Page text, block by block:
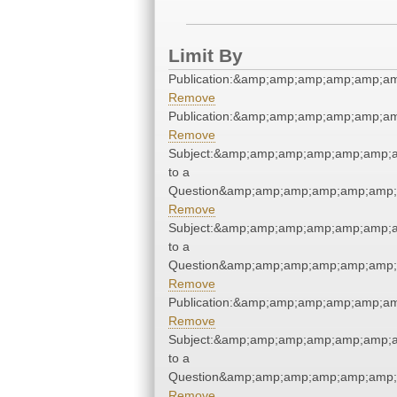
Limit By
Remove
Remove
to a
Remove
to a
Remove
Remove
to a